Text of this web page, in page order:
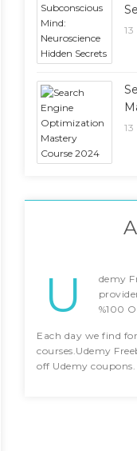
U
demy
%100
Each day we find
courses.Udemy
off Udemy coupons.